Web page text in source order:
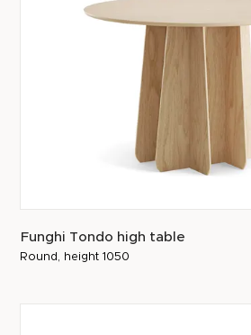
Funghi Tondo high table
Round, height 1050